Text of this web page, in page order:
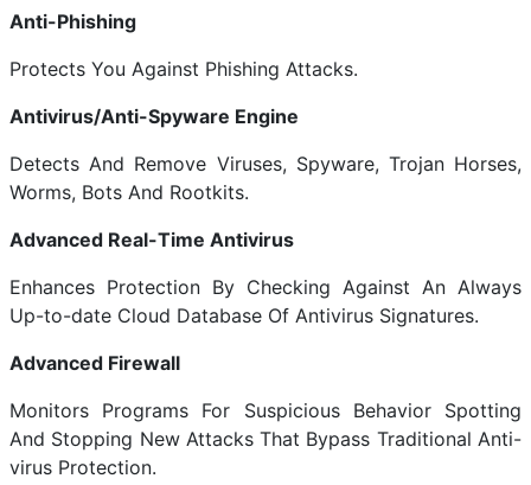
Anti-Phishing
Protects You Against Phishing Attacks.
Antivirus/Anti-Spyware Engine
Detects And Remove Viruses, Spyware, Trojan Horses,
Worms, Bots And Rootkits.
Advanced Real-Time Antivirus
Enhances Protection By Checking Against An Always
Up-to-date Cloud Database Of Antivirus Signatures.
Advanced Firewall
Monitors Programs For Suspicious Behavior Spotting
And Stopping New Attacks That Bypass Traditional Anti-
virus Protection.